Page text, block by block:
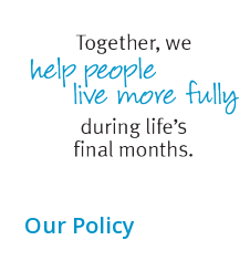
Our Policy